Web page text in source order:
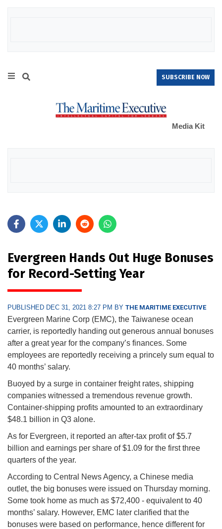
SUBSCRIBE NOW
Media Kit
Evergreen Hands Out Huge Bonuses
for Record-Setting Year
PUBLISHED DEC 31, 2021 8:27 PM BY THE MARITIME EXECUTIVE
Evergreen Marine Corp (EMC), the Taiwanese ocean
carrier, is reportedly handing out generous annual bonuses
after a great year for the company’s finances. Some
employees are reportedly receiving a princely sum equal to
40 months’ salary.
Buoyed by a surge in container freight rates, shipping
companies witnessed a tremendous revenue growth.
Container-shipping profits amounted to an extraordinary
$48.1 billion in Q3 alone.
As for Evergreen, it reported an after-tax profit of $5.7
billion and earnings per share of $1.09 for the first three
quarters of the year.
According to Central News Agency, a Chinese media
outlet, the big bonuses were issued on Thursday morning.
Some took home as much as $72,400 - equivalent to 40
months’ salary. However, EMC later clarified that the
bonuses were based on performance, hence different for